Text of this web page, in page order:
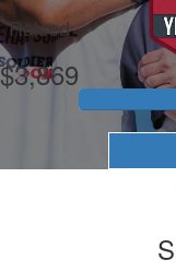
Raised
$3,869